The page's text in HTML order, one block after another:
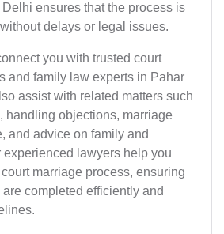
ensures that the process is
delays or legal issues.
you with trusted court
and family law experts in Pahar
assist with related matters such
handling objections, marriage
and advice on family and
experienced lawyers help you
marriage process, ensuring
completed efficiently and